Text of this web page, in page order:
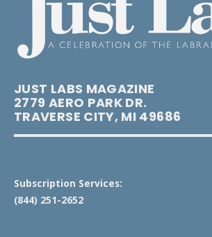
JUST LABS MAGAZINE
2779 AERO PARK DR.
TRAVERSE CITY, MI 49686
Subscription Services:
(844) 251-2652